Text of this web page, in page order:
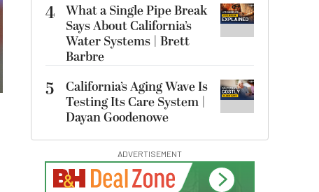
4 What a Single Pipe Break
Says About California’s
Water Systems | Brett
Barbre
5
California’s Aging Wave Is
Testing Its Care System |
Dayan Goodenowe
ADVERTISEMENT